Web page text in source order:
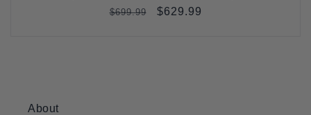
Regular
$699.99
Sale
$629.99
About